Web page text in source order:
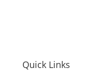
Quick Links